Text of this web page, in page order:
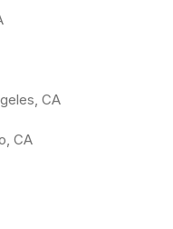
CA
CA